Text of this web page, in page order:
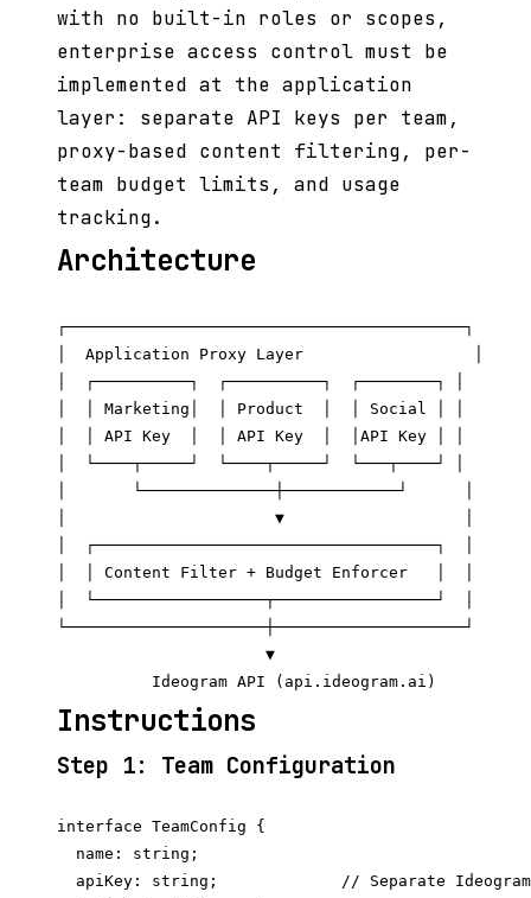
with no built-in roles or scopes,
enterprise access control must be
implemented at the application
layer: separate API keys per team,
proxy-based content filtering, per-
team budget limits, and usage
tracking.
Architecture
┌──────────────────────────────────────────┐
│  Application Proxy Layer                  │
│  ┌──────────┐  ┌──────────┐  ┌────────┐ │
│  │ Marketing│  │ Product  │  │ Social │ │
│  │ API Key  │  │ API Key  │  │API Key │ │
│  └────┬─────┘  └────┬─────┘  └───┬────┘ │
│       └──────────────┼────────────┘      │
│                      ▼                   │
│  ┌────────────────────────────────────┐  │
│  │ Content Filter + Budget Enforcer   │  │
│  └──────────────────┬─────────────────┘  │
└─────────────────────┼────────────────────┘
                      ▼
Instructions
Step 1: Team Configuration
interface TeamConfig {
  name: string;
apiKey: string;             // Separate